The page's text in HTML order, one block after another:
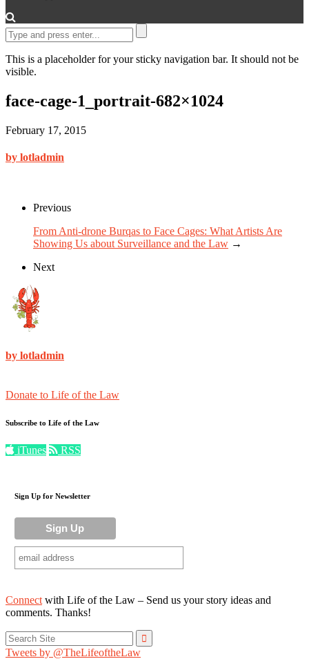
This is a placeholder for your sticky navigation bar. It should not be
visible.
face-cage-1_portrait-682×1024
February 17, 2015
by lotladmin
Previous
From Anti-drone Burqas to Face Cages: What Artists Are
Showing Us about Surveillance and the Law →
Next
by lotladmin
Donate to Life of the Law
Subscribe to Life of the Law
iTunes RSS
Sign Up for Newsletter
Connect with Life of the Law – Send us your story ideas and
comments. Thanks!
Search
for:
Tweets by @TheLifeoftheLaw